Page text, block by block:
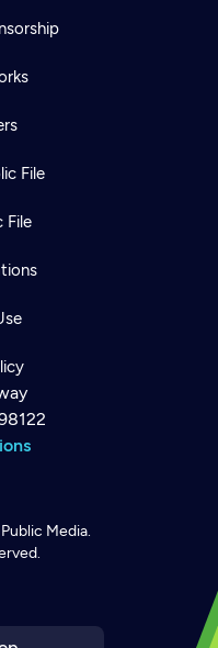
File
File
Public Media.